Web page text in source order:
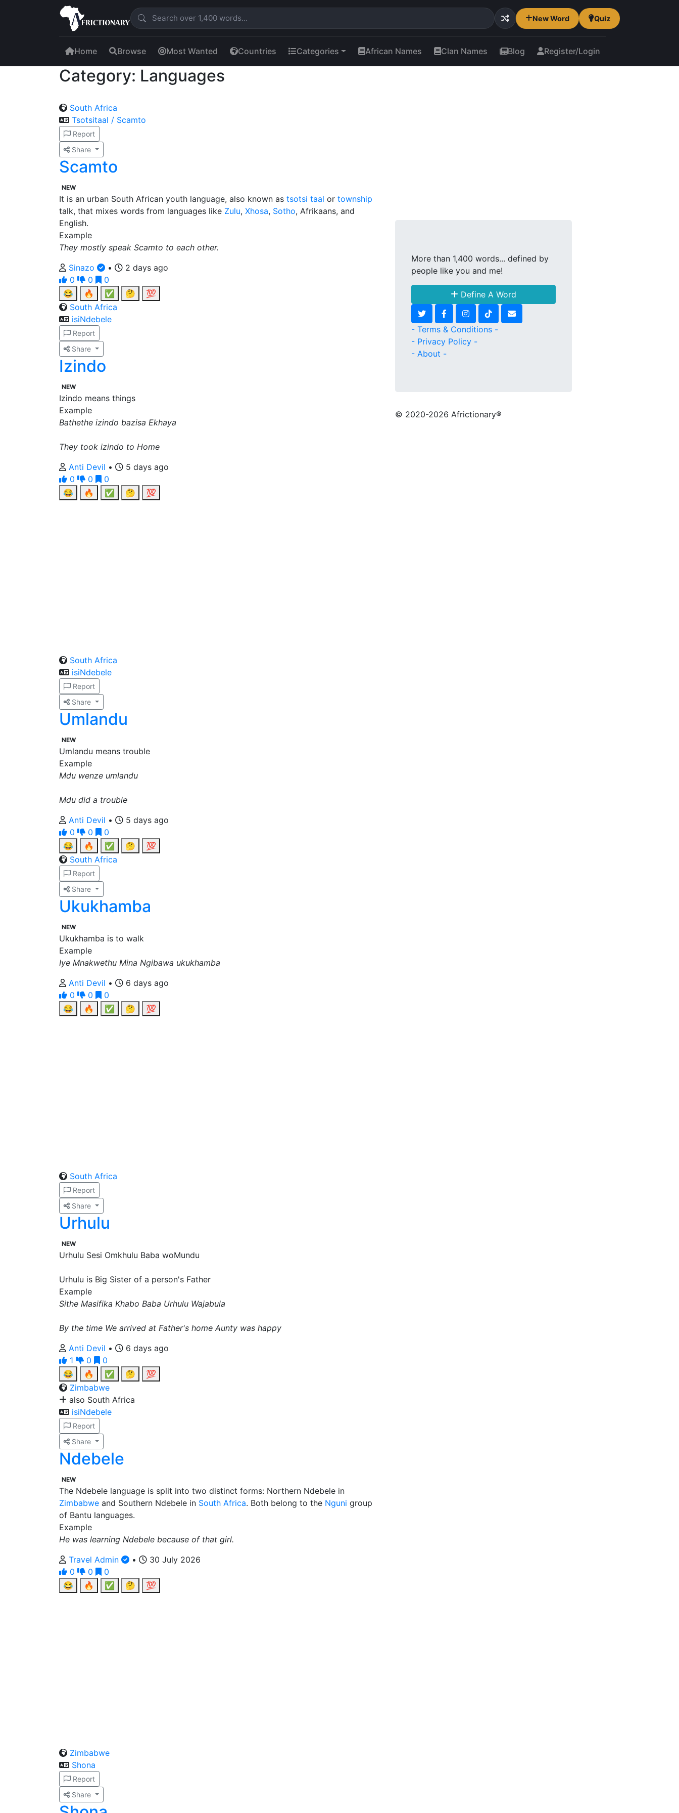
New Word Quiz
Home Browse Most Wanted Countries Categories African Names Clan Names Blog Register/Login
Category: Languages
South Africa
Tsotsitaal / Scamto
Report
Share
Scamto
NEW
It is an urban South African youth language, also known as tsotsi taal or township
talk, that mixes words from languages like Zulu, Xhosa, Sotho, Afrikaans, and
English.
Example
They mostly speak Scamto to each other.
Sinazo
•
2 days ago
0
0
0
😂
🔥 ✅ 🤔
💯
South Africa
isiNdebele
Report
Share
Izindo
NEW
Izindo means things
Example
Bathethe izindo bazisa Ekhaya
They took izindo to Home
Anti Devil •
5 days ago
0
0
0
😂
🔥 ✅ 🤔 💯
South Africa
isiNdebele
Report
Share
Umlandu
NEW
Umlandu means trouble
Example
Mdu wenze umlandu
Mdu did a trouble
Anti Devil •
5 days ago
0
0
0
😂
🔥 ✅ 🤔
💯
South Africa
Report
Share
Ukukhamba
NEW
Ukukhamba is to walk
Example
Iye Mnakwethu Mina Ngibawa ukukhamba
Anti Devil •
6 days ago
0
0
0
😂
🔥 ✅ 🤔 💯
South Africa
Report
Share
Urhulu
NEW
Urhulu Sesi Omkhulu Baba woMundu
Urhulu is Big Sister of a person's Father
Example
Sithe Masifika Khabo Baba Urhulu Wajabula
By the time We arrived at Father's home Aunty was happy
Anti Devil •
6 days ago
1
0
0
😂
🔥 ✅ 🤔
💯
Zimbabwe
also South Africa
isiNdebele
Report
Share
Ndebele
NEW
The Ndebele language is split into two distinct forms: Northern Ndebele in
Zimbabwe and Southern Ndebele in South Africa. Both belong to the Nguni group
of Bantu languages.
Example
He was learning Ndebele because of that girl.
Travel Admin
•
30 July 2026
0
0
0
😂
🔥 ✅ 🤔 💯
Zimbabwe
Shona
Report
Share
More than 1,400 words... defined by
people like you and me!
Define A Word
- Terms & Conditions -
- Privacy Policy -
- About -
© 2020-2026 Africtionary®